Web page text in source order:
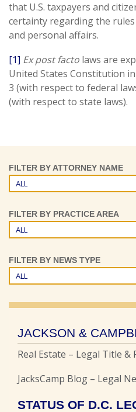
that U.S. taxpayers and
certainty regarding the
and personal affairs.
[1] Ex post facto laws are
United States Constitution
3 (with respect to federal
(with respect to state laws).
FILTER BY ATTORNEY NAME
ALL
FILTER BY PRACTICE AREA
ALL
FILTER BY NEWS TYPE
ALL
JACKSON &
Real Estate – Legal Title &
JacksCamp Blog – Legal
STATUS OF D.C.